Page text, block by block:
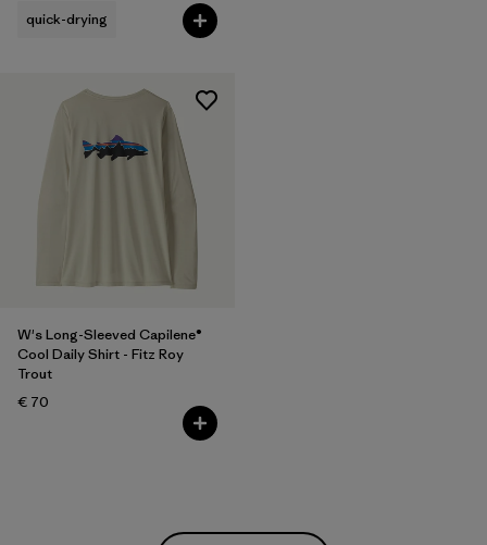
quick-drying
W's Long-Sleeved Capilene®
Cool Daily Shirt - Fitz Roy
Trout
€ 70